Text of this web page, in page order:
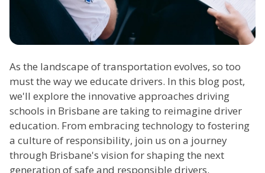
As the landscape of transportation evolves, so too
must the way we educate drivers. In this blog post,
we'll explore the innovative approaches driving
schools in Brisbane are taking to reimagine driver
education. From embracing technology to fostering
a culture of responsibility, join us on a journey
through Brisbane's vision for shaping the next
generation of safe and responsible drivers.